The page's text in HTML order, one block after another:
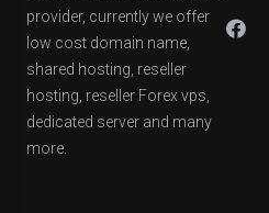
provider, currently we offer
low cost domain name,
shared hosting, reseller
hosting, reseller Forex vps,
dedicated server and many
more.